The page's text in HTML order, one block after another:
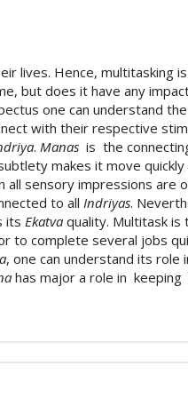
lives. Hence, multitasking
but does it have any
one can understand
with their respective
. Manas is the
makes it move
sensory impressions are
to all Indriyas.
its Ekatva quality. Multitask
to complete several jobs
, one can understand its role
has major a role in